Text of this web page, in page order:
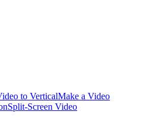
to VerticalMake a Video
Split-Screen Video